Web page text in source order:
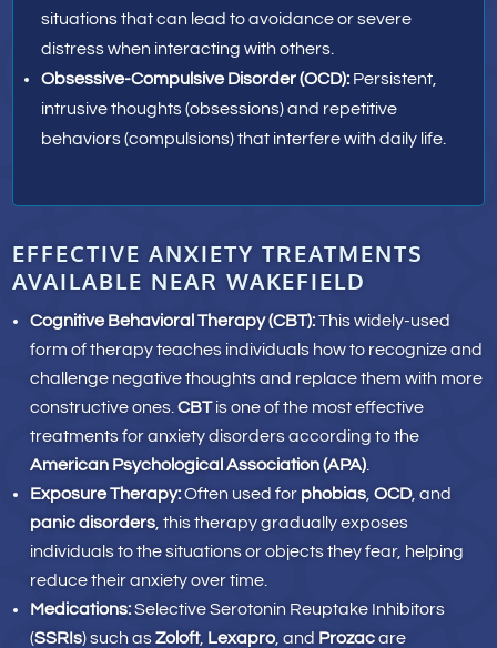
situations that can lead to avoidance or severe
distress when interacting with others.
Obsessive-Compulsive Disorder (OCD): Persistent,
intrusive thoughts (obsessions) and repetitive
behaviors (compulsions) that interfere with daily life.
EFFECTIVE ANXIETY TREATMENTS
AVAILABLE NEAR WAKEFIELD
Cognitive Behavioral Therapy (CBT):This widely-used
form of therapy teaches individuals how to recognize and
challenge negative thoughts and replace them with more
constructive ones.CBTis one of the most effective
treatments for anxiety disorders according to the
American Psychological Association (APA)
Exposure Therapy:Often used for phobias ,OCD, and
panic disorders , this therapy gradually exposes
individuals to the situations or objects they fear, helping
reduce their anxiety over time.
Medications:Selective Serotonin Reuptake Inhibitors
(SSRIs) such asZoloft, Lexapro , and Prozacare